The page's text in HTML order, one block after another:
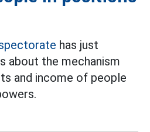
has just
about the mechanism
and income of people